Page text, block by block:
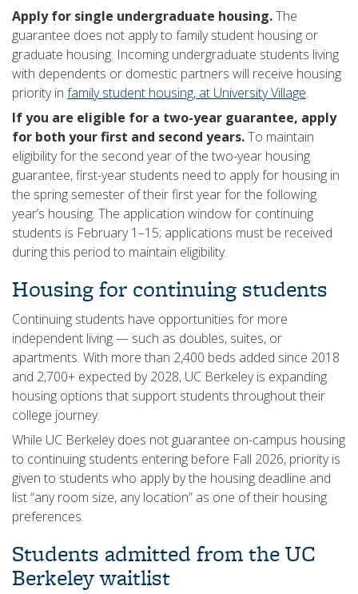
Apply for single undergraduate housing.The
guarantee does not apply to family student housing or
graduate housing. Incoming undergraduate students living
with dependents or domestic partners will receive housing
priority in family student housing, at University Village.
If you are eligible for a two-year guarantee, apply
for both your first and second years.To maintain
eligibility for the second year of the two-year housing
guarantee, first-year students need to apply for housing in
the spring semester of their first year for the following
year’s housing. The application window for continuing
students is February 1–15; applications must be received
during this period to maintain eligibility.
Housing for continuing students
Continuing students have opportunities for more
independent living — such as doubles, suites, or
apartments. With more than 2,400 beds added since 2018
and 2,700+ expected by 2028, UC Berkeley is expanding
housing options that support students throughout their
college journey.
While UC Berkeley does not guarantee on-campus housing
to continuing students entering before Fall 2026, priority is
given to students who apply by the housing deadline and
list “any room size, any location” as one of their housing
preferences.
Students admitted from the UC
Berkeley waitlist